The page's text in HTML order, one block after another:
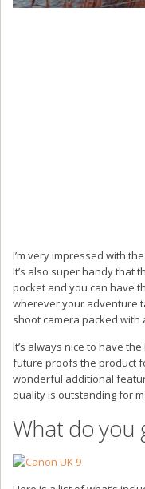
I’m very impressed with
It’s also super handy that
pocket and you can have
wherever your adventure
shoot camera packed
It’s always nice to have
future proofs the product
wonderful additional
quality is outstanding for
What do you